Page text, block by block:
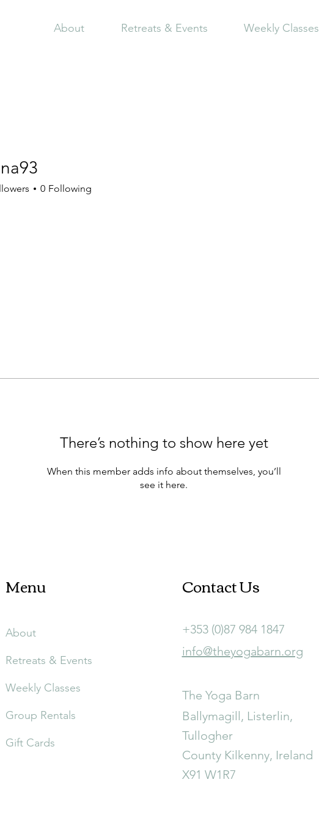
About Retreats & Events Weekly Classes
There’s nothing to show here yet
When this member adds info about themselves, you’ll
see it here.
0 Following
Menu
About
Retreats & Events
Weekly Classes
Group Rentals
Gift Cards
Contact Us
+353 (0)87 984 1847
info@theyogabarn.org
The Yoga Barn
Ballymagill, Listerlin,
Tullogher
County Kilkenny, Ireland
X91 W1R7